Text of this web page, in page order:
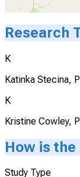
Research
K
Katinka Stecina,
K
Kristine Cowley,
How is
Study Type